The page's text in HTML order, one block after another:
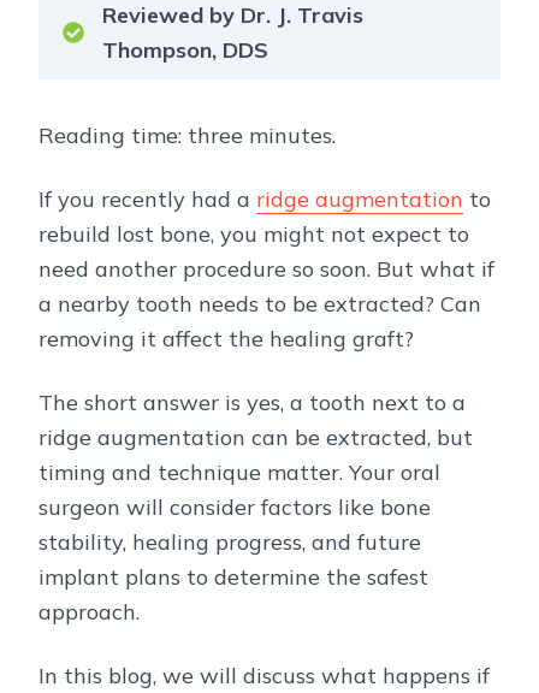
Reviewed by Dr. J. Travis
Thompson, DDS
Reading time: three minutes.
If you recently had a ridge augmentation to
rebuild lost bone, you might not expect to
need another procedure so soon. But what if
a nearby tooth needs to be extracted? Can
removing it affect the healing graft?
The short answer is yes, a tooth next to a
ridge augmentation can be extracted, but
timing and technique matter. Your oral
surgeon will consider factors like bone
stability, healing progress, and future
implant plans to determine the safest
approach.
In this blog, we will discuss what happens if